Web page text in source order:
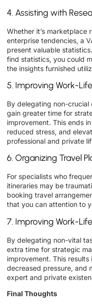
4. Assisting with
Whether it’s marketplace
enterprise tendencies, a
present valuable
find statistics, you could
the insights furnished
5. Improving Work-
By delegating non-
gain greater time for
improvement. This ends
reduced stress, and
professional and private
6. Organizing Travel
For specialists who
itineraries may be
booking travel
that you can attention to
7. Improving Work-
By delegating non-vital
extra time for strategic
improvement. This
decreased pressure, and
expert and private
Final Thoughts